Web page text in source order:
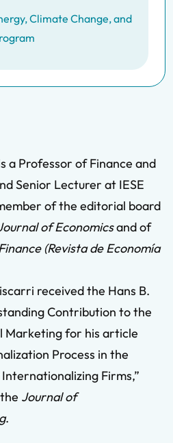
Climate Change, and
a Professor of Finance and
Senior Lecturer at IESE
of the editorial board
of Economicsand of
(Revista de Economía
received the Hans B.
Contribution to the
for his article
Process in the
Firms,”
Journal of
.